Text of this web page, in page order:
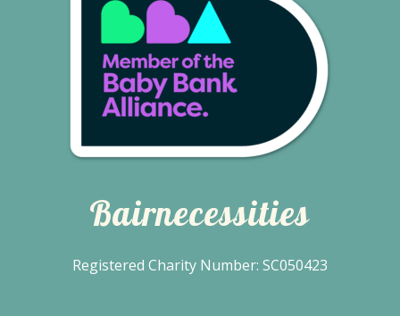
Bairnecessities
Registered Charity Number: SC050423